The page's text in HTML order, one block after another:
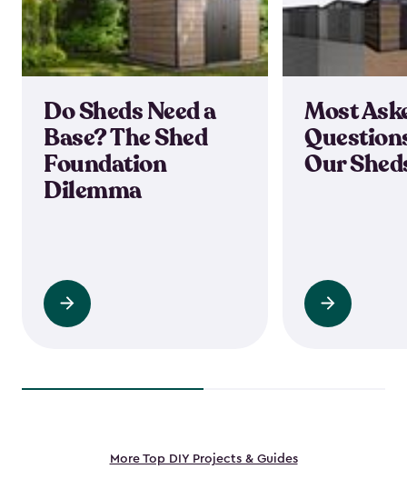
Do Sheds Need a
Base? The Shed
Foundation
Dilemma
Read
Most
Our
Read
More Top DIY Projects & Guides